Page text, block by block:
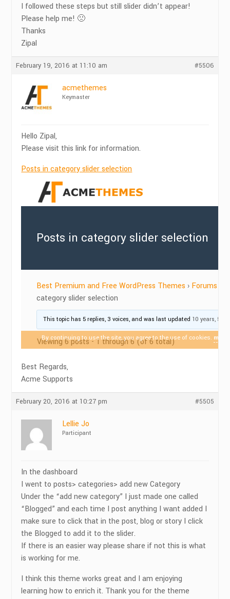
I followed these steps but still slider didn’t appear!
Please help me! 🙁
Thanks
Zipal
February 19, 2016 at 11:10 am #5506
acmethemes
Keymaster
Hello Zipal,
Please visit this link for information.
Posts in category slider selection
Best Regards,
Acme Supports
February 20, 2016 at 10:27 pm #5505
Lellie Jo
Participant
In the dashboard
I went to posts> categories> add new Category
Under the “add new category” I just made one called
“Blogged” and each time I post anything I want added I
make sure to click that in the post, blog or story I click
the Blogged to add it to the slider.
If there is an easier way please share if not this is what
is working for me.
I think this theme works great and I am enjoying
learning how to enrich it. Thank you for the theme